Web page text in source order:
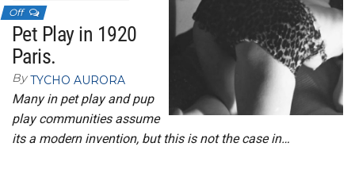
Off
Pet Play in 1920
Paris.
By TYCHO AURORA
Many in pet play and pup
play communities assume
its a modern invention, but this is not the case in…